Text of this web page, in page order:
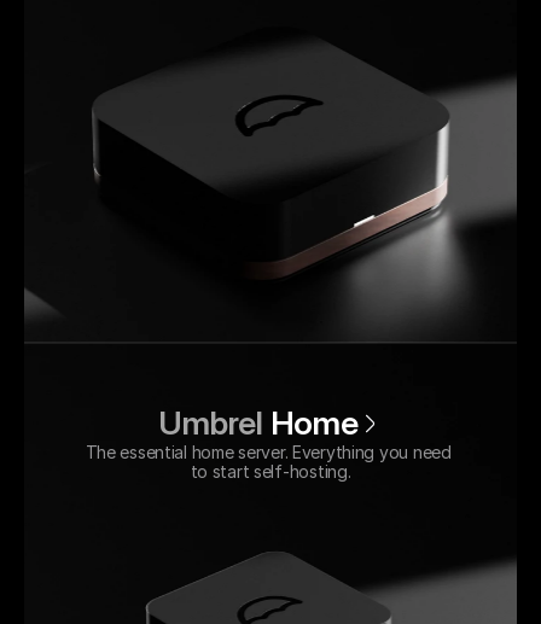
Umbrel Home
The essential home server. Everything you need
to start self-hosting.